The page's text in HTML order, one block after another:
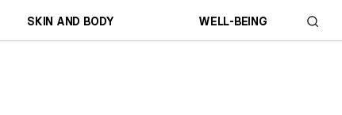
SKIN AND BODY WELL-BEING